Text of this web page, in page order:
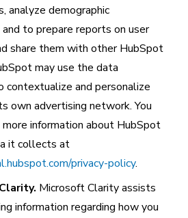
analyze demographic
to prepare reports on user
share them with other HubSpot
may use the data
and personalize
own advertising network. You
information about HubSpot
it collects at
privacy-policy.
Microsoft Clarity assists
information regarding how you